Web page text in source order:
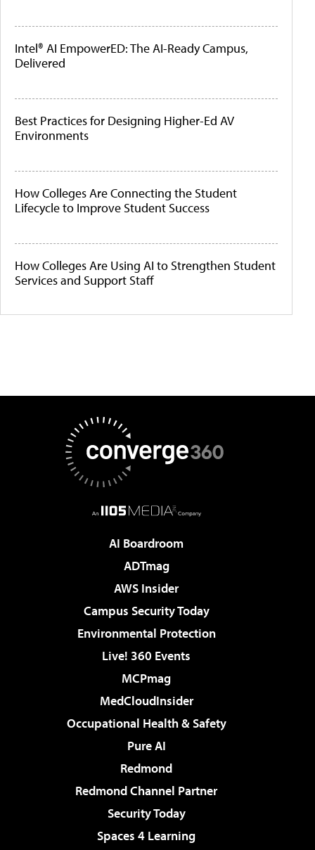
Intel® AI EmpowerED: The AI-Ready Campus,
Delivered
Best Practices for Designing Higher-Ed AV
Environments
How Colleges Are Connecting the Student
Lifecycle to Improve Student Success
How Colleges Are Using AI to Strengthen Student
Services and Support Staff
AI Boardroom
ADTmag
AWS Insider
Campus Security Today
Environmental Protection
Live! 360 Events
MCPmag
MedCloudInsider
Occupational Health & Safety
Pure AI
Redmond
Redmond Channel Partner
Security Today
Spaces 4 Learning